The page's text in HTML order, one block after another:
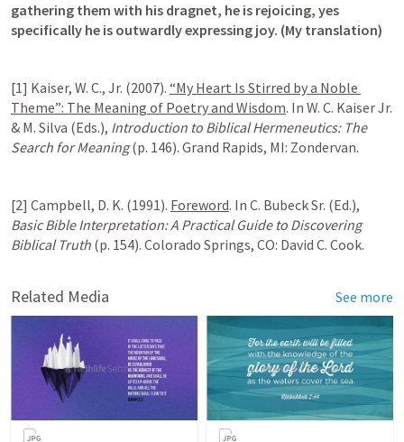
gathering them with his dragnet, he is rejoicing, yes
specifically he is outwardly expressing joy. (My translation)
[1] Kaiser, W. C., Jr. (2007). “My Heart Is Stirred by a Noble
Theme”: The Meaning of Poetry and Wisdom. In W. C. Kaiser Jr.
& M. Silva (Eds.), Introduction to Biblical Hermeneutics: The
Search for Meaning (p. 146). Grand Rapids, MI: Zondervan.
[2] Campbell, D. K. (1991). Foreword
Basic Bible Interpretation: A Practical Guide to Discovering
Biblical Truth (p. 154). Colorado Springs, CO: David C. Cook.
Related Media See more